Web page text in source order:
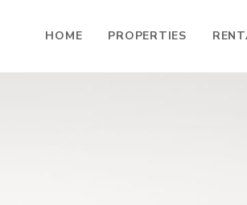
HOME PROPERTIES